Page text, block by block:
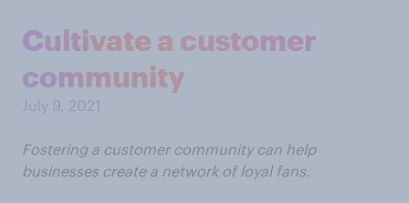
Cultivate a customer
community
July 9, 2021
Fostering a customer community can help
businesses create a network of loyal fans.